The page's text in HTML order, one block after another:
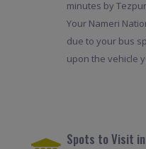
minutes by
Your Nameri
due to your bus
upon the vehicle
Spots to Visit